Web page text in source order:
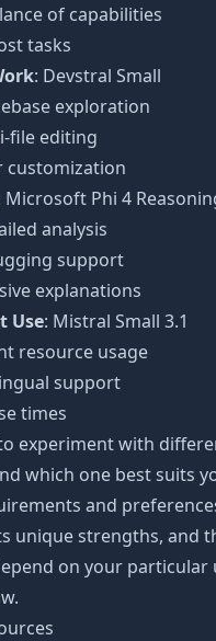
of capabilities
tasks
: Devstral Small
exploration
file editing
customization
Microsoft Phi 4
analysis
support
explanations
Use: Mistral Small 3.1
resource usage
support
times
experiment with
which one best suits
and
unique strengths, and
on your particular